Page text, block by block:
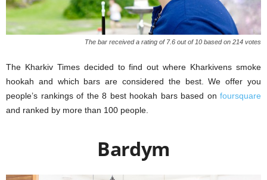
The bar received a rating of 7.6 out of 10 based on 214 votes
The Kharkiv Times decided to find out where Kharkivens smoke
hookah and which bars are considered the best. We offer you
people’s rankings of the 8 best hookah bars based on foursquare
and ranked by more than 100 people.
Bardym